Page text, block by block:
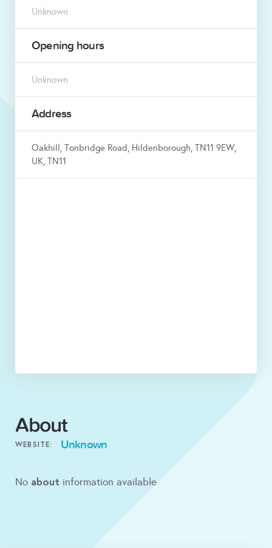
Unknown
Opening hours
Unknown
Address
Oakhill, Tonbridge Road, Hildenborough, TN11 9EW,
UK, TN11
About
WEBSITE: Unknown
No about information available